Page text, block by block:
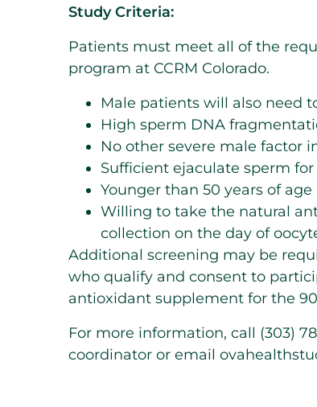
Study Criteria:
Patients must meet all of the
program at CCRM Colorado.
Male patients will also need
High sperm DNA
No other severe male factor
Sufficient ejaculate sperm for
Younger than 50 years of age
Willing to take the natural
collection on the day of
Additional screening may be
who qualify and consent to
antioxidant supplement for the
For more information, call (303)
coordinator or email